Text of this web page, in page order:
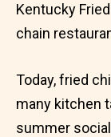
Kentucky
chain
Today, fried
many kitchen
summer